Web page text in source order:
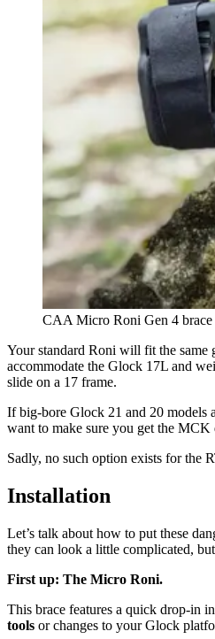
CAA Micro Roni Gen 4 brace
Your standard Roni will fit the same
accommodate the Glock 17L and
slide on a 17 frame.
If big-bore Glock 21 and 20 models
want to make sure you get the MCK
Sadly, no such option exists for the
Installation
Let’s talk about how to put these
they can look a little complicated,
First up: The Micro Roni.
This brace features a quick drop-in
tools or changes to your Glock